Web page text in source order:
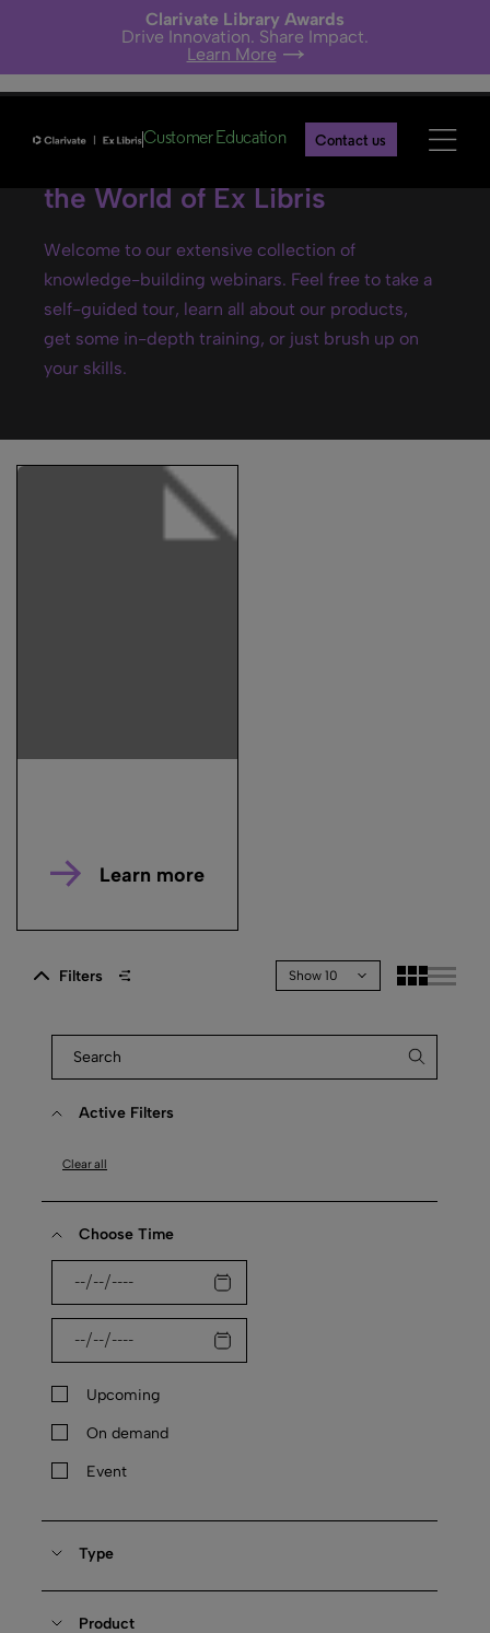
Clarivate Library Awards
Drive Innovation. Share Impact.
Learn More
Customer Education Contact us
Ex Libris webinars- Explore
the World of Ex Libris
Welcome to our extensive collection of
knowledge-building webinars. Feel free to take a
self-guided tour, learn all about our products,
get some in-depth training, or just brush up on
your skills.
Learn more
Filters Show 10
Active Filters
Clear all
Choose Time
Upcoming
On demand
Event
Type
Product